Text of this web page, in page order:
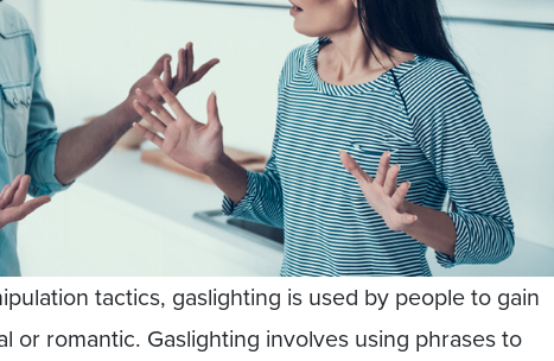
tactics, gaslighting is used by people to gain
or romantic. Gaslighting involves using phrases to